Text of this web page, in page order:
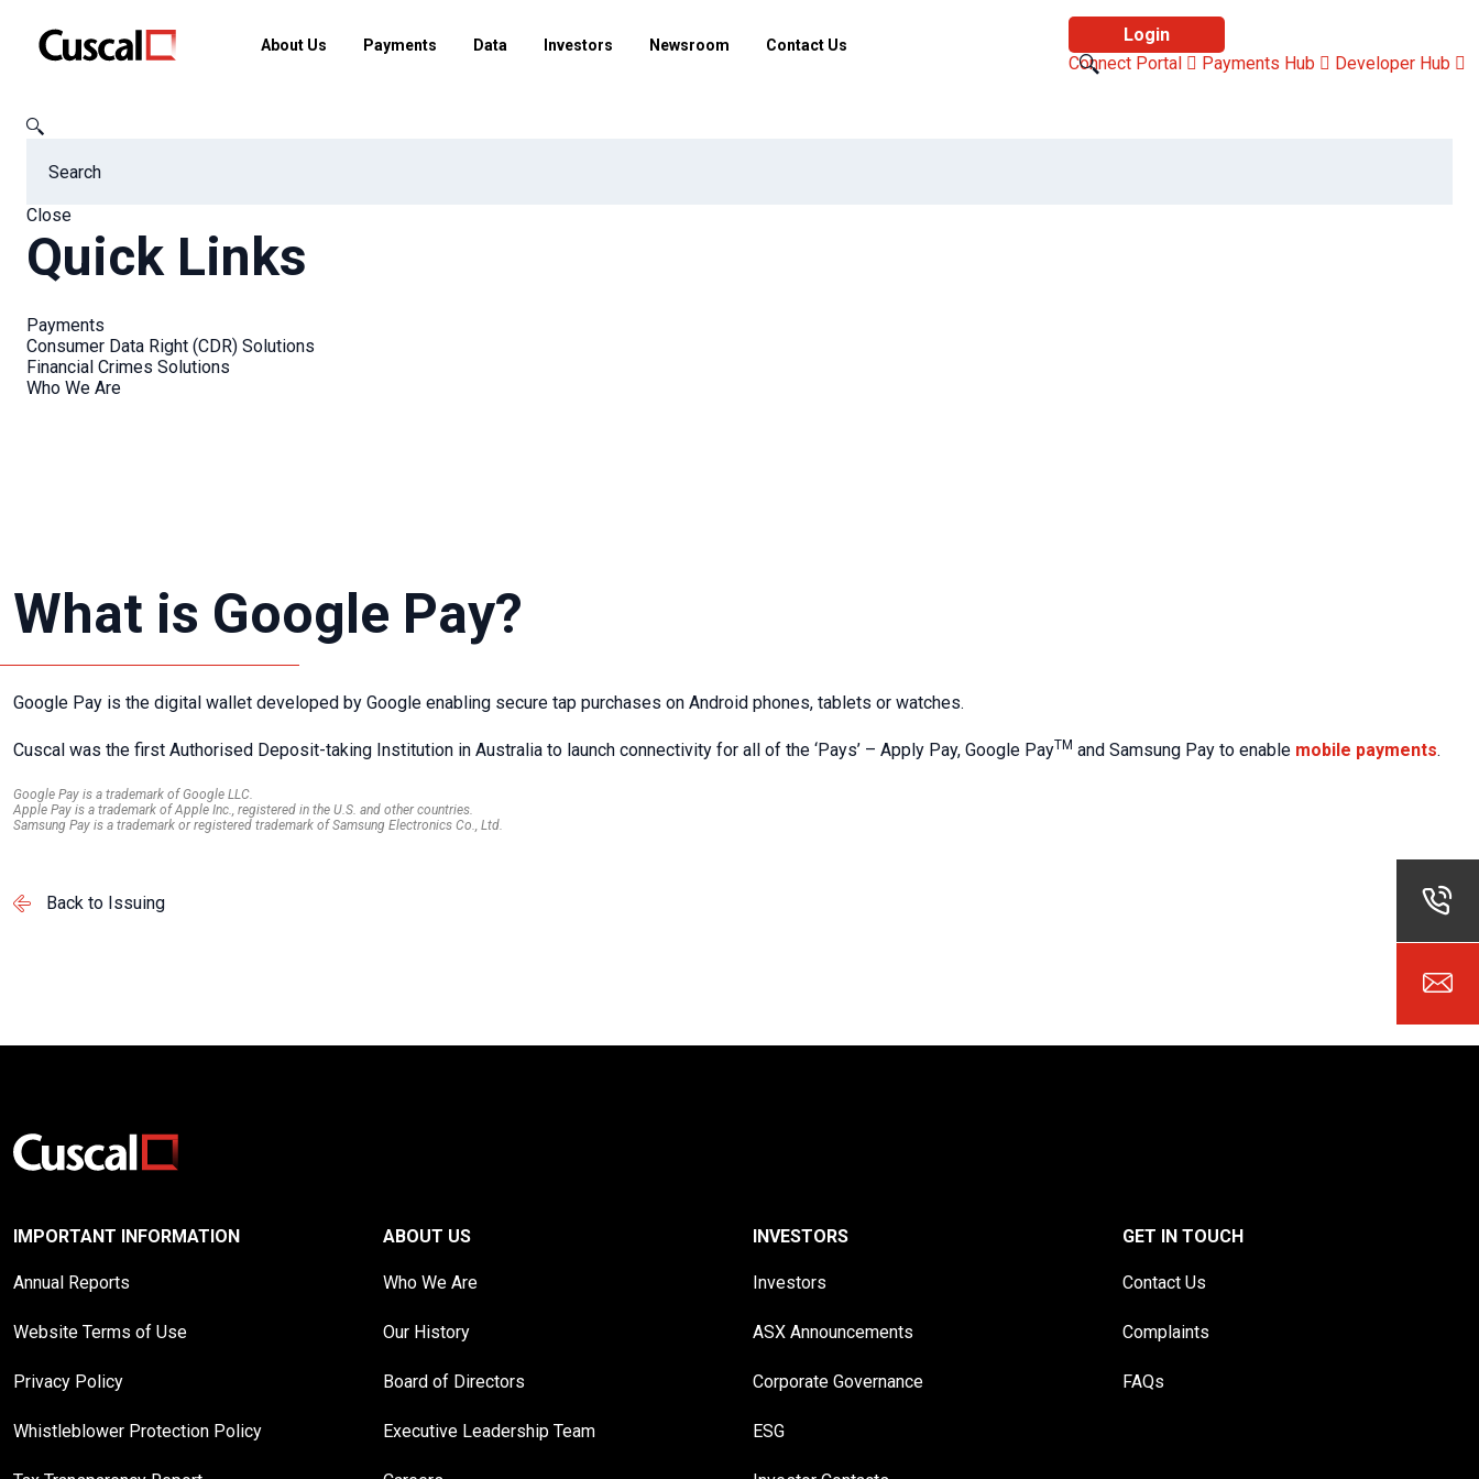
About Us Payments Data Investors Newsroom Contact Us
Login
Connect Portal
Payments Hub Developer Hub
Close
Quick Links
Payments
Consumer Data Right (CDR) Solutions
Financial Crimes Solutions
Who We Are
Cuscal
FAQs
What is Google Pay?
Google Pay is the digital wallet developed by Google enabling secure tap purchases on Android phones, tablets or watches.
Cuscal was the first Authorised Deposit-taking Institution in Australia to launch connectivity for all of the ‘Pays’ – Apply Pay, Google PayTM and Samsung Pay to enable mobile payments.
Google Pay is a trademark of Google LLC.
Apple Pay is a trademark of Apple Inc., registered in the U.S. and other countries.
Samsung Pay is a trademark or registered trademark of Samsung Electronics Co., Ltd.
Back to Issuing
IMPORTANT INFORMATION
Annual Reports
Website Terms of Use
Privacy Policy
Whistleblower Protection Policy
ABOUT US
Who We Are
Our History
Board of Directors
Executive Leadership Team
INVESTORS
Investors
ASX Announcements
Corporate Governance
ESG
GET IN TOUCH
Contact Us
Complaints
FAQs